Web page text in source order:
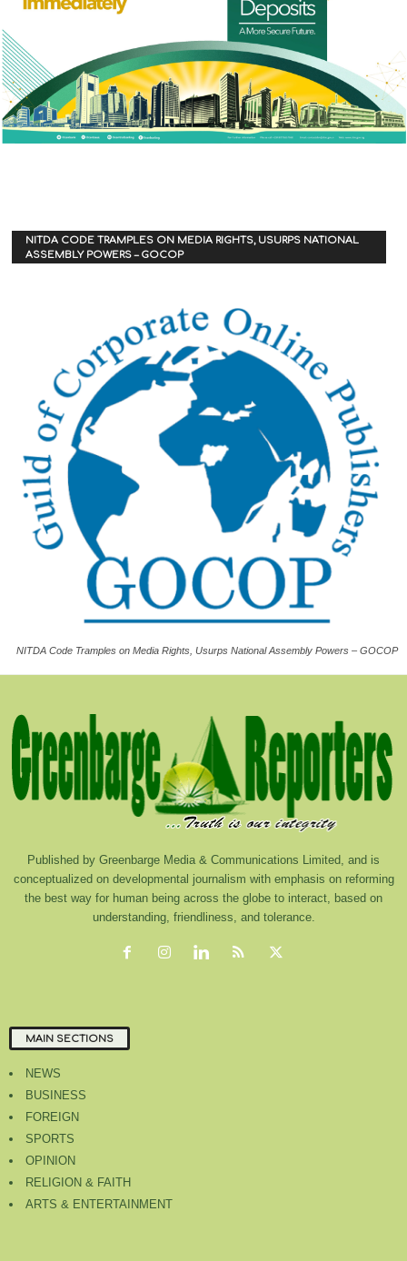
NITDA CODE TRAMPLES ON MEDIA RIGHTS, USURPS NATIONAL
ASSEMBLY POWERS – GOCOP
NITDA Code Tramples on Media Rights, Usurps National Assembly Powers – GOCOP
Published by Greenbarge Media & Communications Limited, and is
conceptualized on developmental journalism with emphasis on reforming
the best way for human being across the globe to interact, based on
understanding, friendliness, and tolerance.
MAIN SECTIONS
NEWS
BUSINESS
FOREIGN
SPORTS
OPINION
RELIGION & FAITH
ARTS & ENTERTAINMENT